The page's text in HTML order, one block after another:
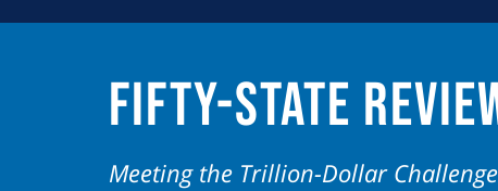
Fifty-State
Meeting the Trillion-Dollar